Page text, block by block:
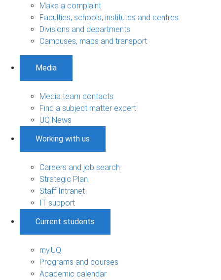
Make a complaint
Faculties, schools, institutes and centres
Divisions and departments
Campuses, maps and transport
Media
Media team contacts
Find a subject matter expert
UQ News
Working with us
Careers and job search
Strategic Plan
Staff Intranet
IT support
Current students
my.UQ
Programs and courses
Academic calendar